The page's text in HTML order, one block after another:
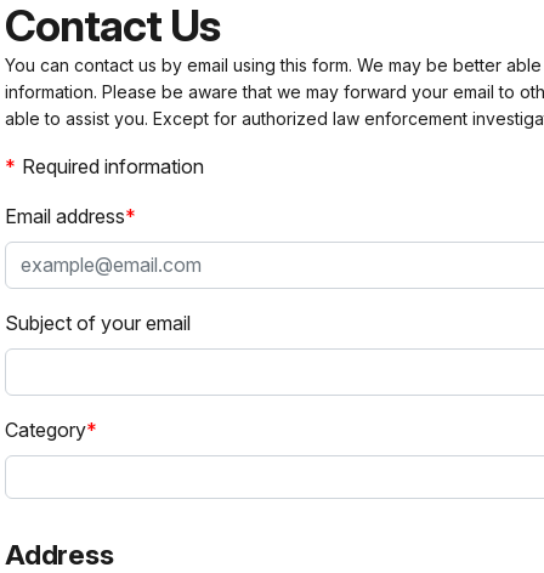
Contact Us
You can contact us by email using this form. We may be better
information. Please be aware that we may forward your email to
able to assist you. Except for authorized law enforcement
Required information
Email address
Subject of your email
Category
Address